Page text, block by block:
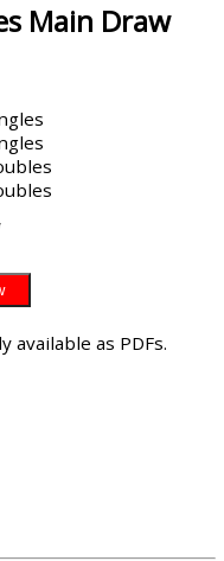
Main Draw
available as PDFs.